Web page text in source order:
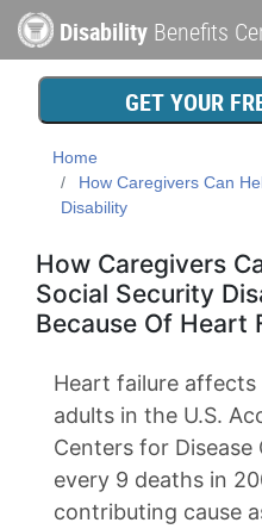
Disability Benefits
Main
navigation
GET YOUR
Home
How Caregivers Can
Disability
How Caregivers
Social Security
Because Of Heart
Heart failure affects
adults in the U.S.
Centers for
every 9 deaths in
contributing cause